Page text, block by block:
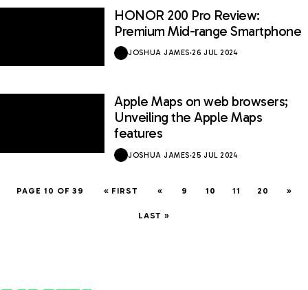
HONOR 200 Pro Review:
Premium Mid-range Smartphone
JOSHUA JAMES·26 JUL 2024
Apple Maps on web browsers;
Unveiling the Apple Maps
features
JOSHUA JAMES·25 JUL 2024
PAGE 10 OF 39 « FIRST « 9 10 11 20 »
LAST »